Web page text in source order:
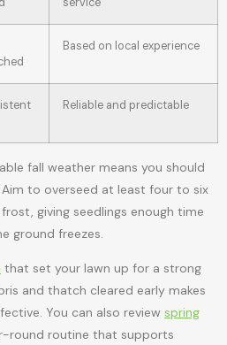
Based on local experience
Reliable and predictable
fall weather means you should
to overseed at least four to six
giving seedlings enough time
ground freezes.
that set your lawn up for a strong
and thatch cleared early makes
You can also review spring
round routine that supports